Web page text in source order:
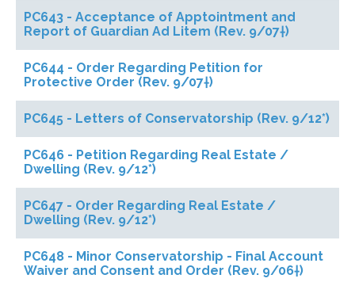
PC643 - Acceptance of Apptointment and
Report of Guardian Ad Litem (Rev. 9/07†)
PC644 - Order Regarding Petition for
Protective Order (Rev. 9/07†)
PC645 - Letters of Conservatorship (Rev. 9/12*)
PC646 - Petition Regarding Real Estate /
Dwelling (Rev. 9/12*)
PC647 - Order Regarding Real Estate /
Dwelling (Rev. 9/12*)
PC648 - Minor Conservatorship - Final Account
Waiver and Consent and Order (Rev. 9/06†)